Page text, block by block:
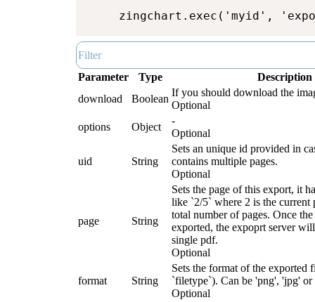
zingchart.exec('myid',
Parameter Type
Description
download
Boolean
If you should download the
Optional
options
Object
-
Optional
uid String
Sets an unique id provided in
contains multiple pages.
Optional
page String
Sets the page of this export, it
like `2/5` where 2 is the current
total number of pages. Once the
exported, the expoprt server
single pdf.
Optional
format String
Sets the format of the exported
`filetype`). Can be 'png', 'jpg'
Optional